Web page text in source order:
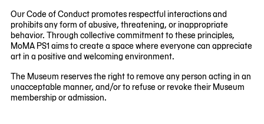
Our Code of Conduct promotes respectful interactions and
prohibits any form of abusive, threatening, or inappropriate
behavior. Through collective commitment to these principles,
MoMA PS1 aims to create a space where everyone can appreciate
art in a positive and welcoming environment.
The Museum reserves the right to remove any person acting in an
unacceptable manner, and/or to refuse or revoke their Museum
membership or admission.